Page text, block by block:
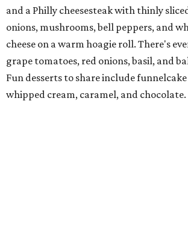
and a Philly cheesesteak with thinly
onions, mushrooms, bell peppers, and
cheese on a warm hoagie roll. There's
grape tomatoes, red onions, basil, and
Fun desserts to share include
whipped cream, caramel, and chocolate.